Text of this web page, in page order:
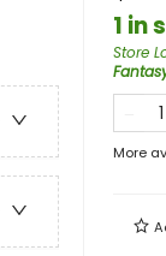
1 in
Store
More